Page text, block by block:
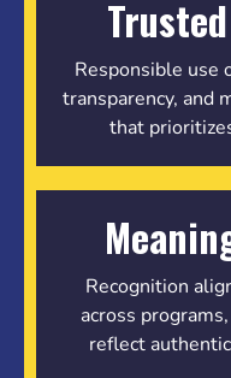
Responsible use
transparency, and
that
Recognition
across
reflect